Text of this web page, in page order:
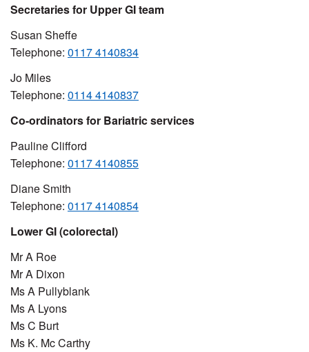
Secretaries for Upper GI team
Susan Sheffe
Telephone: 0117 4140834
Jo Miles
Telephone: 0114 4140837
Co-ordinators for Bariatric services
Pauline Clifford
Telephone: 0117 4140855
Diane Smith
Telephone: 0117 4140854
Lower GI (colorectal)
Mr A Roe
Mr A Dixon
Ms A Pullyblank
Ms A Lyons
Ms C Burt
Ms K. Mc Carthy